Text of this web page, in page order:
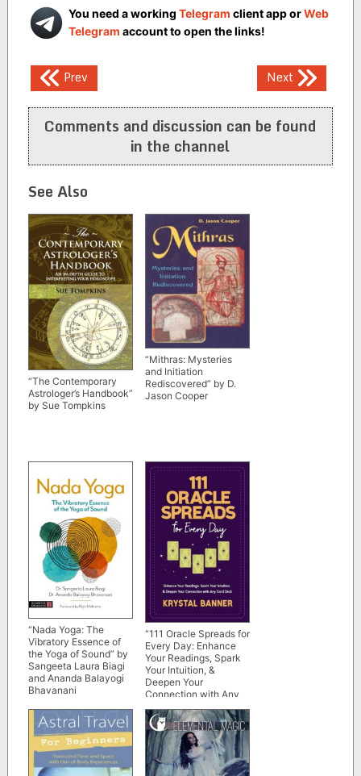
You need a working Telegram client app orWeb
Telegram account to open the links!
Post
navigation
Prev Next
Comments and discussion can be found
in the channel
See Also
“The Contemporary
Astrologer’s Handbook”
by Sue Tompkins
“Mithras: Mysteries
and Initiation
Rediscovered” by D.
Jason Cooper
“Nada Yoga: The
Vibratory Essence of
the Yoga of Sound” by
Sangeeta Laura Biagi
and Ananda Balayogi
Bhavanani
“111 Oracle Spreads for
Every Day: Enhance
Your Readings, Spark
Your Intuition, &
Deepen Your
Connection with Any
Card Deck” by Krystal
Banner